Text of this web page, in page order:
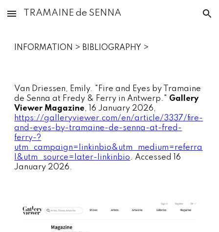
Skip to main content Skip to navigation
TRAMAINE de SENNA
INFORMATION > BIBLIOGRAPHY >
Van Driessen, Emily. "Fire and Eyes by Tramaine
de Senna at Fredy & Ferry in Antwerp." Gallery
Viewer Magazine, 16 January 2026,
https://galleryviewer.com/en/article/3337/fire-
and-eyes-by-tramaine-de-senna-at-fred-
ferry-?
utm_campaign=linkinbio&utm_medium=referra
l&utm_source=later-linkinbio. Accessed 16
January 2026.